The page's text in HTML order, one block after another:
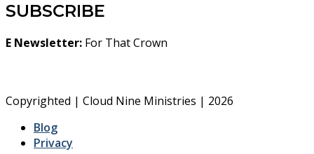
SUBSCRIBE
E Newsletter: For That Crown
Copyrighted | Cloud Nine Ministries | 2026
Blog
Privacy